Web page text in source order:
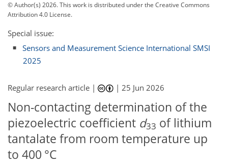
© Author(s) 2026. This work is distributed underthe Creative Commons
Attribution 4.0 License.
Special issue:
Sensors and Measurement Science International SMSI
2025
Regular research article | |25 Jun 2026
Non-contacting determination of the
piezoelectric coefficient d33 of lithium
tantalate from room temperature up
to 400 °C